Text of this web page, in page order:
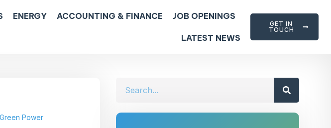
ENERGY ACCOUNTING & FINANCE JOB OPENINGS
LATEST NEWS
GET IN
TOUCH
Power